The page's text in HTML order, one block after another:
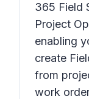
365 Field
Project
enabling
create
from
work